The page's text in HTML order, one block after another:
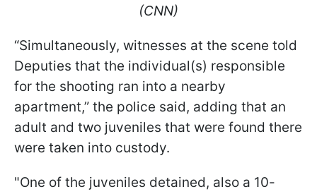
(CNN)
“Simultaneously, witnesses at the scene told
Deputies that the individual(s) responsible
for the shooting ran into a nearby
apartment,” the police said, adding that an
adult and two juveniles that were found there
were taken into custody.
"One of the juveniles detained, also a 10-